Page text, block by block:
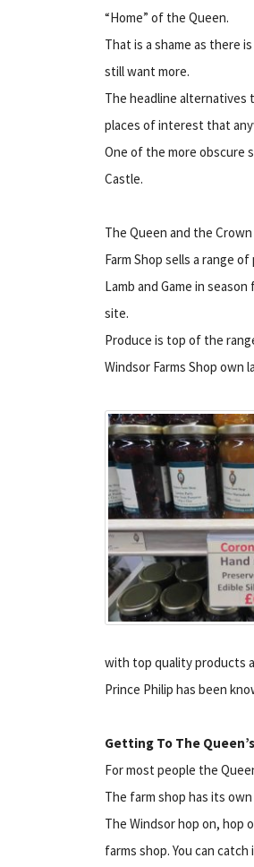
“Home” of the Queen.
That is a shame as there
still want more.
The headline alternatives
places of interest that
One of the more obscure
Castle.
The Queen and the
Farm Shop sells a range
Lamb and Game in
site.
Produce is top of the
Windsor Farms Shop own
with top quality products
Prince Philip has been
Getting To The
For most people the
The farm shop has its
The Windsor hop on, hop
farms shop. You can